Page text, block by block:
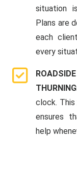
situation
Plans are
each
every
clock. This
ensures
help